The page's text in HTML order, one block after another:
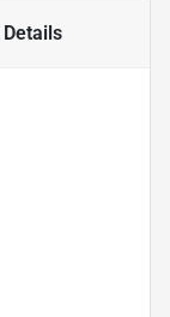
Details